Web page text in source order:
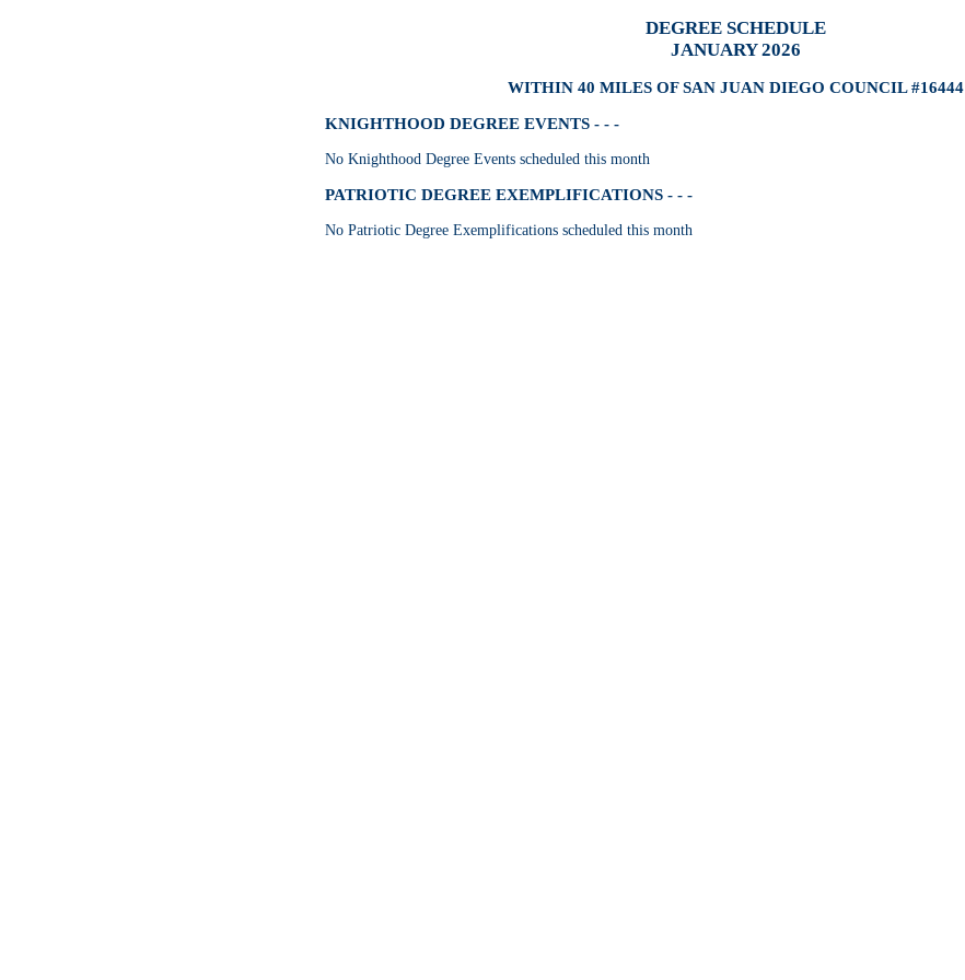
DEGREE SCHEDULE
JANUARY 2026
WITHIN 40 MILES OF SAN JUAN DIEGO COUNCIL #16444
KNIGHTHOOD DEGREE EVENTS - - -
No Knighthood Degree Events scheduled this month
PATRIOTIC DEGREE EXEMPLIFICATIONS - - -
No Patriotic Degree Exemplifications scheduled this month